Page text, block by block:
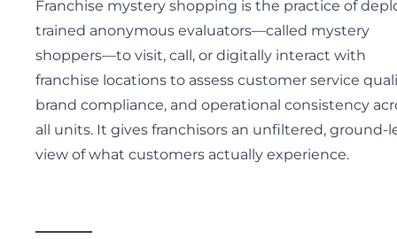
Franchise mystery shopping is the practice of
trained anonymous evaluators—called mystery
shoppers—to visit, call, or digitally interact with
franchise locations to assess customer service
brand compliance, and operational consistency
all units. It gives franchisors an unfiltered, ground-
view of what customers actually experience.